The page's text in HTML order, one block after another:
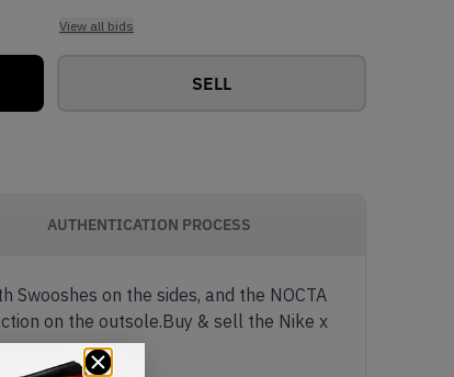
View all bids
SELL
AUTHENTICATION PROCESS
on the sides, and the NOCTA
on the outsole.Buy & sell the Nike x